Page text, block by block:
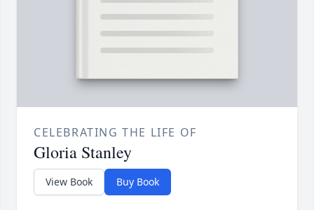
CELEBRATING THE LIFE OF
Gloria Stanley
View Book Buy Book